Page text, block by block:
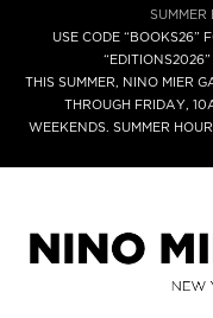
SUMMER
USE CODE “BOOKS26”
THIS SUMMER, NINO MIER
THROUGH FRIDAY,
WEEKENDS. SUMMER